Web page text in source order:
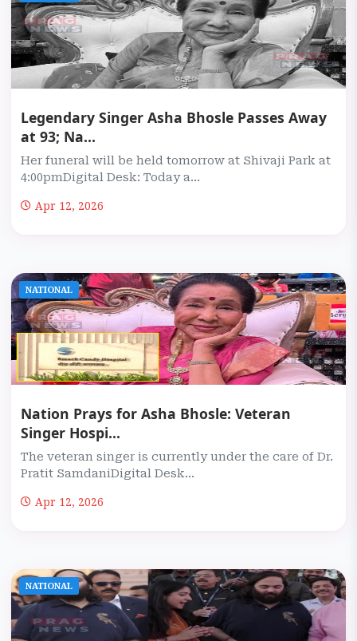
Legendary Singer Asha Bhosle Passes Away
at 93; Na...
Her funeral will be held tomorrow at Shivaji Park at
4:00pmDigital Desk: Today a...
Apr 12, 2026
NATIONAL
Nation Prays for Asha Bhosle: Veteran
Singer Hospi...
The veteran singer is currently under the care of Dr.
Pratit SamdaniDigital Desk...
Apr 12, 2026
NATIONAL